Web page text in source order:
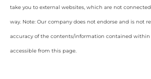
take you to external websites, which are not
way. Note: Our company does not endorse and is not
accuracy of the contents/information contained within
accessible from this page.